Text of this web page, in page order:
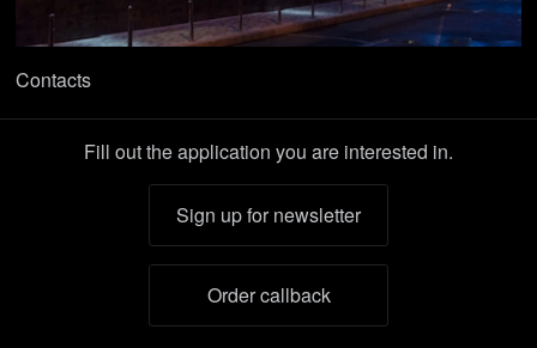
Contacts
Fill out the application you are interested in.
Sign up for newsletter
Order callback